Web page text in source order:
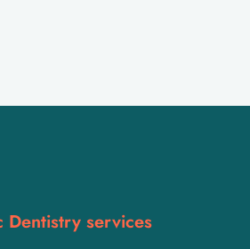
Dentistry services